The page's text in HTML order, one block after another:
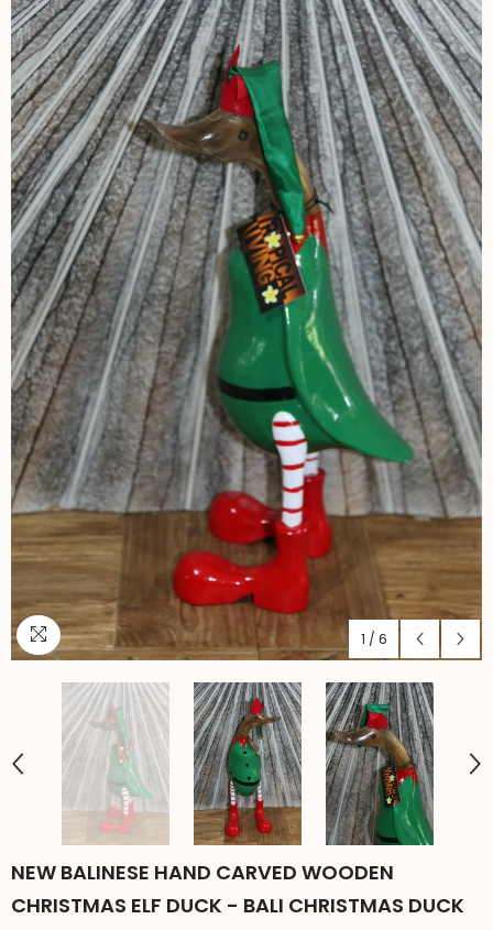
1 / 6
NEW BALINESE HAND CARVED WOODEN
CHRISTMAS ELF DUCK - BALI CHRISTMAS DUCK